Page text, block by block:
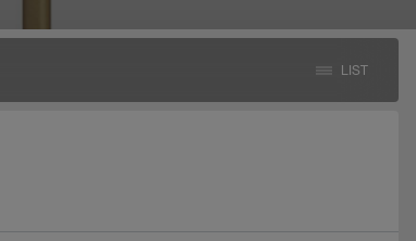
LIST